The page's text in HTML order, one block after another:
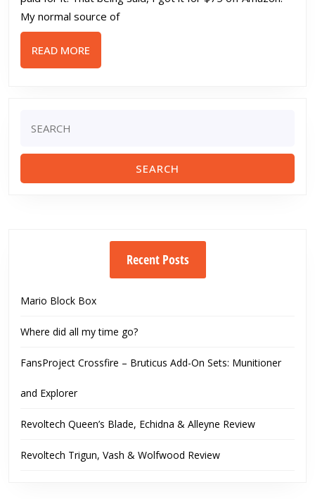
My normal source of
READ MORE
MORE
for:
Recent Posts
Mario Block Box
Where did all my time go?
FansProject Crossfire – Bruticus Add-On Sets: Munitioner
and Explorer
Revoltech Queen’s Blade, Echidna & Alleyne Review
Revoltech Trigun, Vash & Wolfwood Review